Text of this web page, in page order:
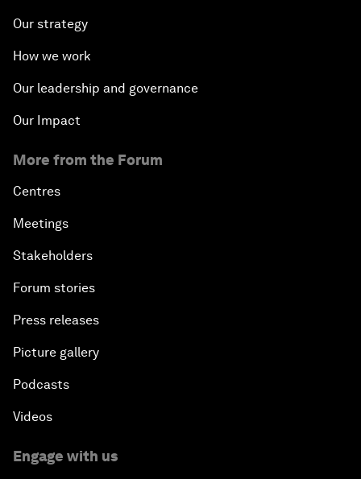
Our strategy
How we work
Our leadership and governance
Our Impact
More from the Forum
Centres
Meetings
Stakeholders
Forum stories
Press releases
Picture gallery
Podcasts
Videos
Engage with us